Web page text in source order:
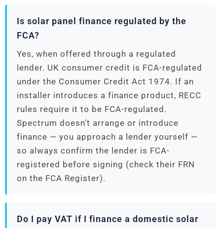
Is solar panel finance regulated by the
FCA?
Yes, when offered through a regulated
lender. UK consumer credit is FCA-regulated
under the Consumer Credit Act 1974. If an
installer introduces a finance product, RECC
rules require it to be FCA-regulated.
Spectrum doesn’t arrange or introduce
finance — you approach a lender yourself —
so always confirm the lender is FCA-
registered before signing (check their FRN
on the FCA Register).
Do I pay VAT if I finance a domestic solar